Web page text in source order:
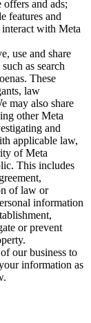
and ads;
features and
interact with Meta
use and share
as search
These
law
may also share
other Meta
and
applicable law,
of Meta
This includes
of law or
information
or prevent
our business to
information as